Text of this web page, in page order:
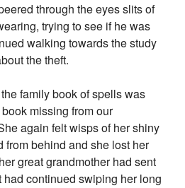
through the eyes slits of
trying to see if he was
walking towards the study
the theft.
family book of spells was
missing from our
again felt wisps of her shiny
from behind and she lost her
great grandmother had sent
had continued swiping her long